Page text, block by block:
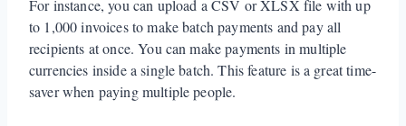
For instance, you can upload a CSV or XLSX file with up
to 1,000 invoices to make batch payments and pay all
recipients at once. You can make payments in multiple
currencies inside a single batch. This feature is a great time-
saver when paying multiple people.